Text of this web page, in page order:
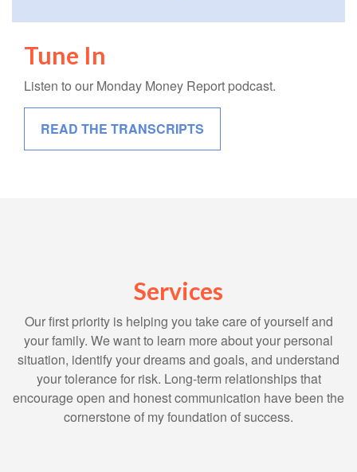
Tune In
Listen to our Monday Money Report podcast.
READ THE TRANSCRIPTS
Services
Our first priority is helping you take care of yourself and
your family. We want to learn more about your personal
situation, identify your dreams and goals, and understand
your tolerance for risk. Long-term relationships that
encourage open and honest communication have been the
cornerstone of my foundation of success.